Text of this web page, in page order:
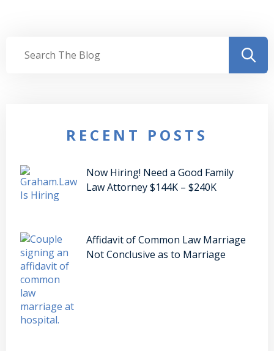
RECENT POSTS
Now Hiring! Need a Good Family
Law Attorney $144K – $240K
Affidavit of Common Law Marriage
Not Conclusive as to Marriage